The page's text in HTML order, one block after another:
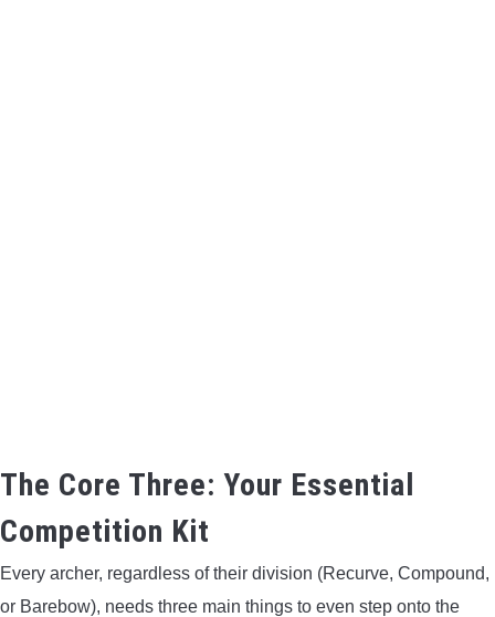
TROUBLESHOOTING
The Core Three: Your Essential
Competition Kit
Every archer, regardless of their division (Recurve, Compound,
or Barebow), needs three main things to even step onto the